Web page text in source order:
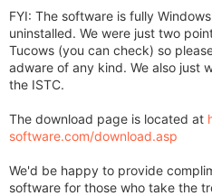
FYI: The software is fully
uninstalled. We were just two
Tucows (you can check) so
adware of any kind. We also just
the ISTC.
The download page is located at
software.com/download.asp
We'd be happy to provide
software for those who take the